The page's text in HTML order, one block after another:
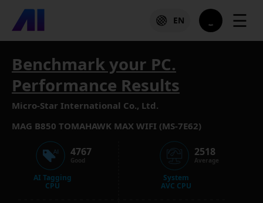
EN ☰
Benchmark your PC.
Performance Results
Micro-Star International Co., Ltd.
MAG B850 TOMAHAWK MAX WIFI (MS-7E62)
AI Tagging
CPU
4767
Good
System
AVC CPU
2518
Average